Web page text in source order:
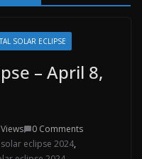
SOLAR ECLIPSE
– April 8,
0 Comments
eclipse 2024,